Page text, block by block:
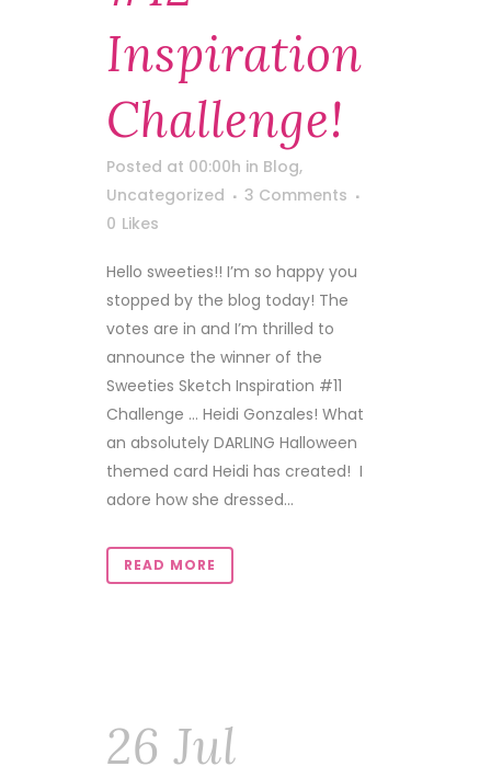
Inspiration
Challenge!
Posted at 00:00h in Blog,
Uncategorized
3 Comments
0 Likes
Hello sweeties!! I’m so happy you
stopped by the blog today! The
votes are in and I’m thrilled to
announce the winner of the
Sweeties Sketch Inspiration #11
Challenge … Heidi Gonzales! What
an absolutely DARLING Halloween
themed card Heidi has created! I
adore how she dressed...
READ MORE
26 Jul